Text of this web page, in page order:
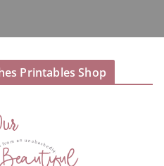
Printables Shop